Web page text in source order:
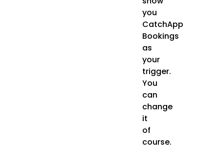
you
CatchApp
Bookings
as
your
trigger.
You
can
change
it
of
course.